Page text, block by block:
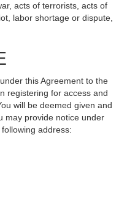
acts of terrorists, acts of
labor shortage or dispute,
this Agreement to the
registering for access and
will be deemed given and
may provide notice under
address: